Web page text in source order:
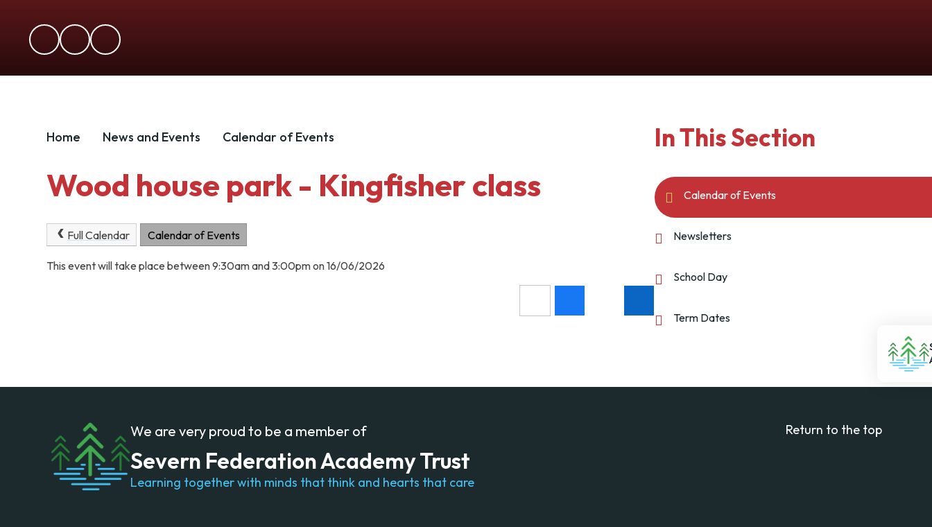
Home News and Events Calendar of Events
Wood house park - Kingfisher class
Full Calendar Calendar of Events
This event will take place between 9:30am and 3:00pm on 16/06/2026
In This Section
Calendar of Events
Newsletters
School Day
Term Dates
We are very proud to be a member of
Severn Federation Academy Trust
Learning together with minds that think and hearts that care
Return to the top